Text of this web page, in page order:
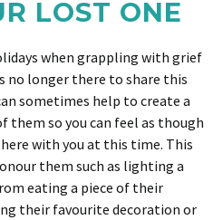
LOST ONE
when grappling with grief
no longer there to share this
sometimes help to create a
them so you can feel as though
with you at this time. This
them such as lighting a
eating a piece of their
their favourite decoration or